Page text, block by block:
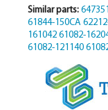
Similar parts:
61844-150CA
161042 61082-
61082-121140